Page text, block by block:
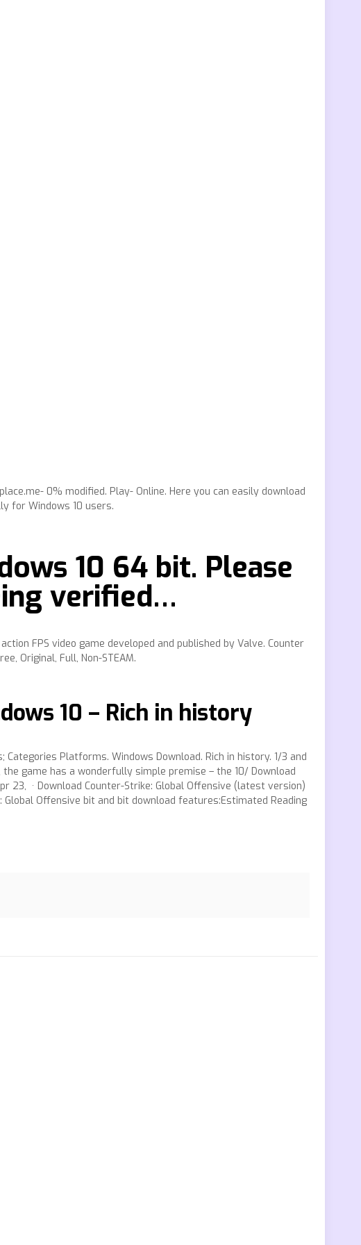
0% modified. Play- Online. Here you can easily download
for Windows 10 users.
10 64 bit. Please
verified…
FPS video game developed and published by Valve. Counter
Original, Full, Non-STEAM.
10 – Rich in history
Platforms. Windows Download. Rich in history. 1/3 and
game has a wonderfully simple premise – the 10/ Download
23, · Download Counter-Strike: Global Offensive (latest version)
Offensive bit and bit download features:Estimated Reading